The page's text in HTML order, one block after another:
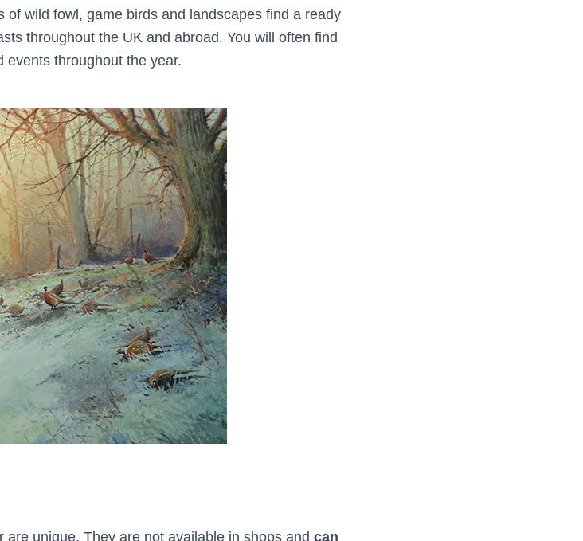
wild fowl, game birds and landscapes find a ready
throughout the UK and abroad. You will often find
events throughout the year.
unique. They are not available in shops and can